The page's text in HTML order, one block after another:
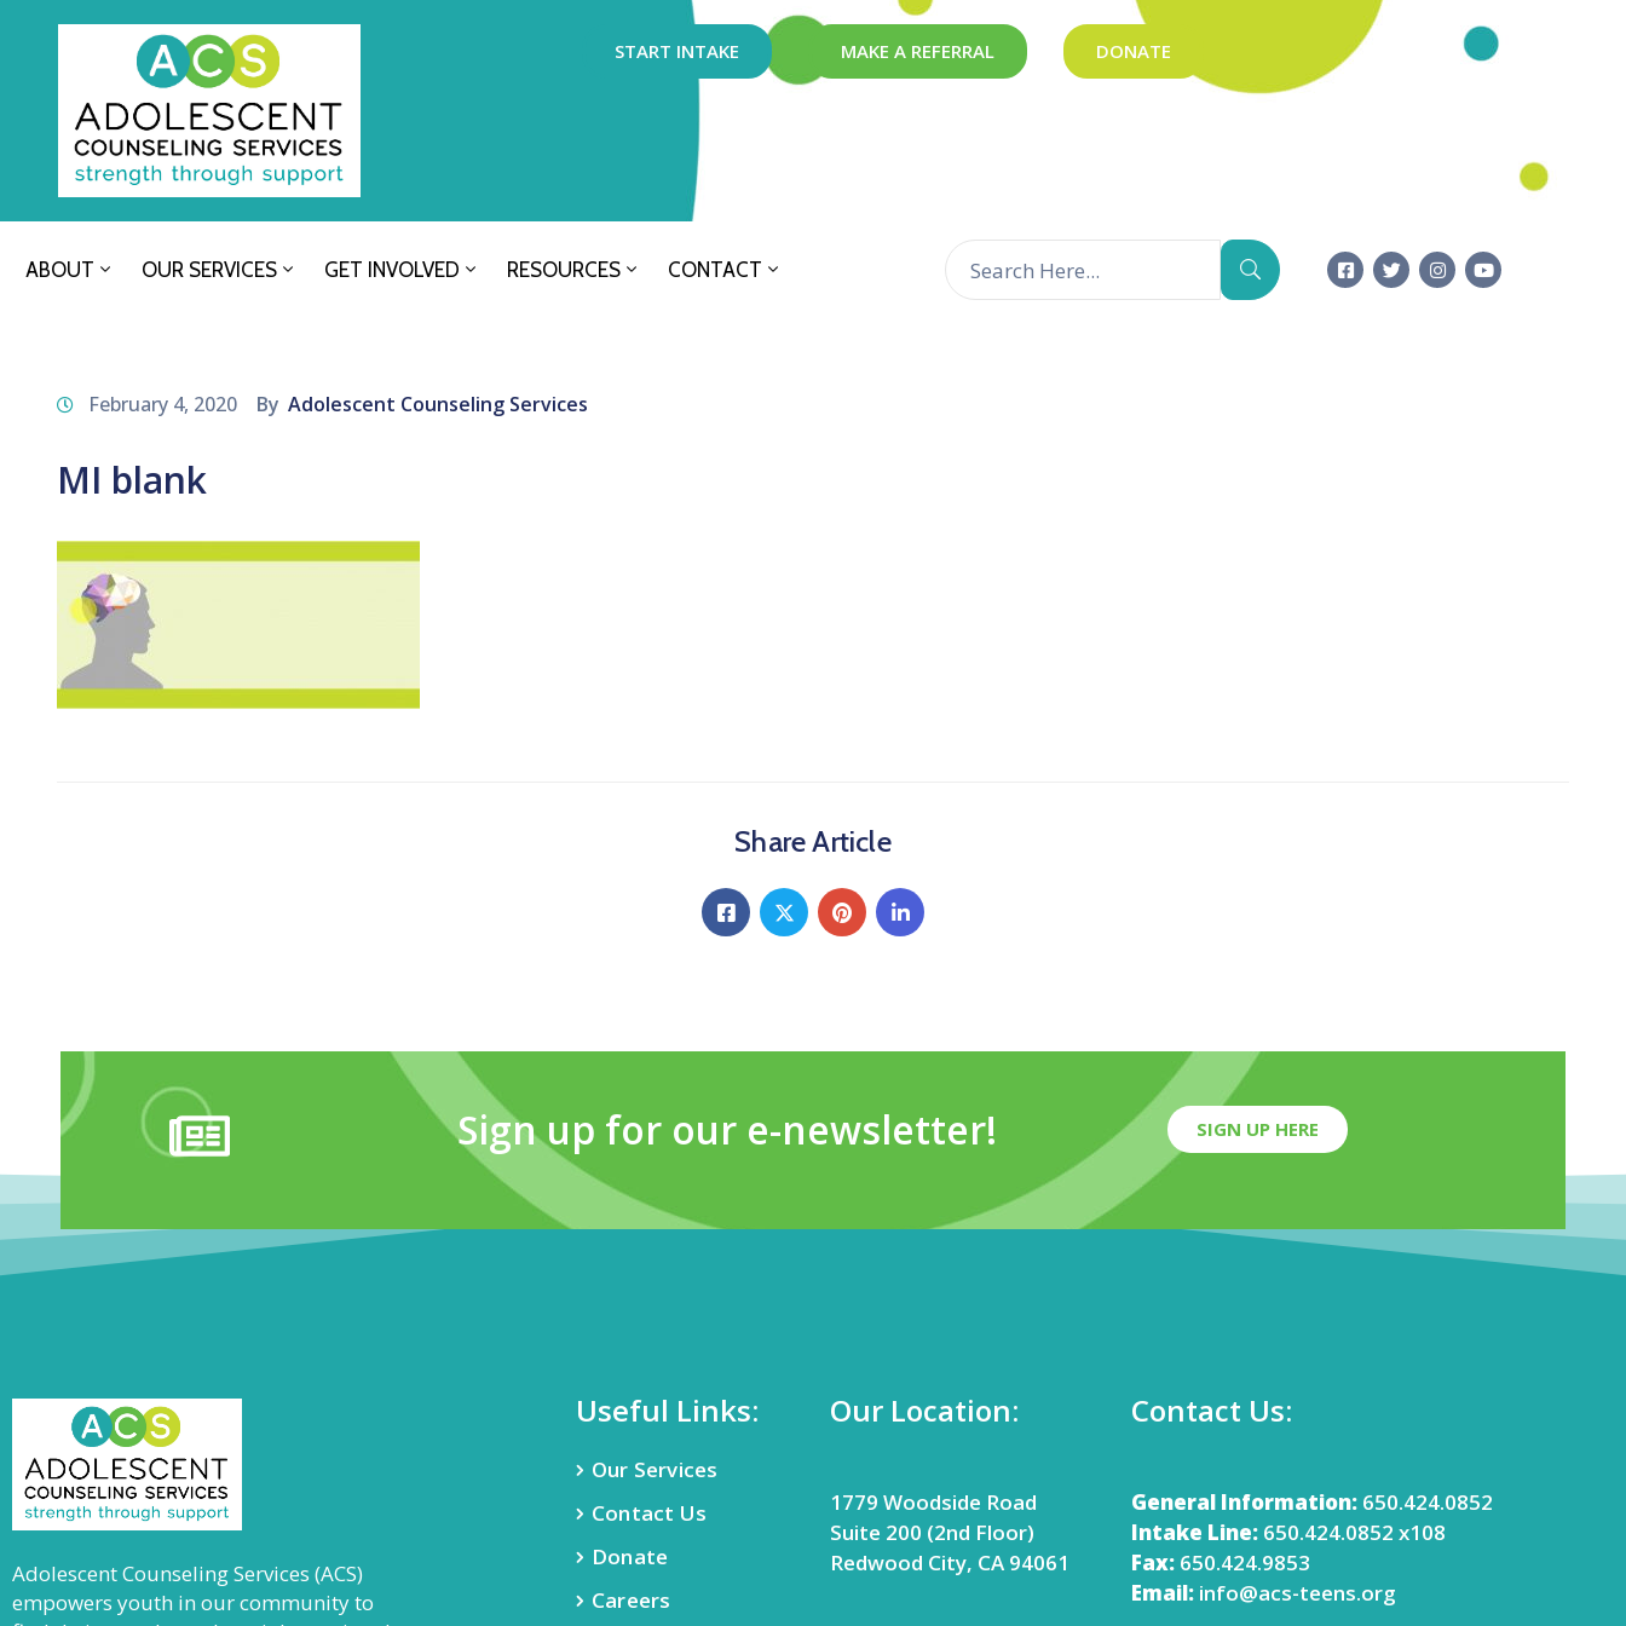
START INTAKE MAKE A REFERRAL DONATE
ABOUT OUR SERVICES GET INVOLVED RESOURCES CONTACT
February 4, 2020 By Adolescent Counseling Services
MI blank
Share Article
Sign up for our e-newsletter! SIGN UP HERE
Adolescent Counseling Services (ACS)
empowers youth in our community to
Useful Links:
Our Services
Contact Us
Donate
Careers
Our Location:
1779 Woodside Road
Suite 200 (2nd Floor)
Redwood City, CA 94061
Contact Us:
General Information:650.424.0852
Intake Line:650.424.0852 x108
Fax:650.424.9853
Email: info@acs-teens.org